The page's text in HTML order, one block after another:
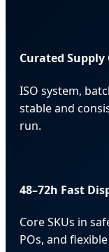
Curated Supply
ISO system,
stable and
run.
48–72h Fast
Core SKUs in
POs, and